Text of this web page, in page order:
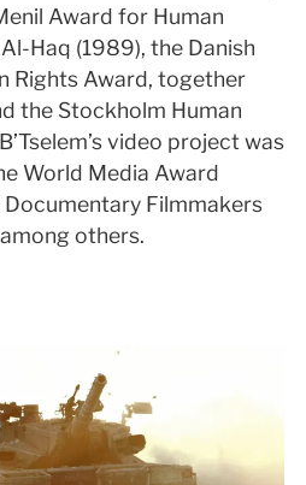
Award for Human
Haq (1989), the Danish
Rights Award, together
the Stockholm Human
video project was
World Media Award
Filmmakers
others.